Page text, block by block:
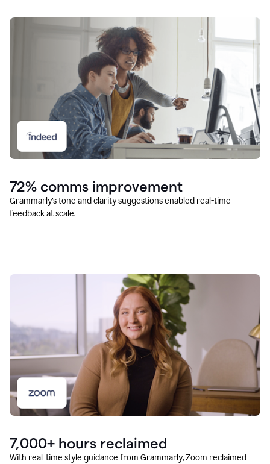
72% comms improvement
Grammarly’s tone and clarity suggestions enabled real-time
feedback at scale.
7,000+ hours reclaimed
With real-time style guidance from Grammarly, Zoom reclaimed